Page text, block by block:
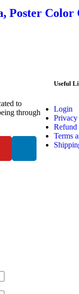
Poster Color
to
through
Useful
Login
Terms